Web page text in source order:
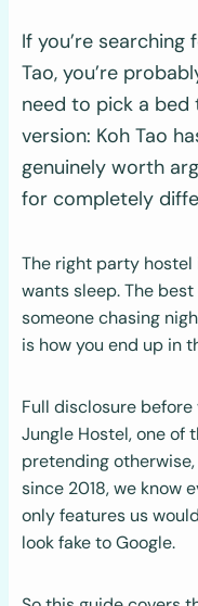
If you’re
Tao, you’re
need to pick a bed
version: Koh Tao
genuinely worth
for completely
The right party hostel
wants sleep. The
someone chasing
is how you end up in
Full disclosure
Jungle Hostel, one of
pretending
since 2018, we know
only features us
look fake to Google.